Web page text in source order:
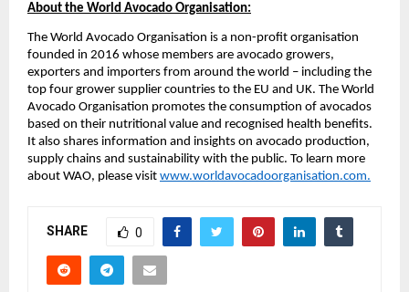
About the World Avocado Organisation:
The World Avocado Organisation is a non-profit organisation
founded in 2016 whose members are avocado growers,
exporters and importers from around the world – including the
top four grower supplier countries to the EU and UK. The World
Avocado Organisation promotes the consumption of avocados
based on their nutritional value and recognised health benefits.
It also shares information and insights on avocado production,
supply chains and sustainability with the public. To learn more
about WAO, please visit www.worldavocadoorganisation.com.
SHARE 0